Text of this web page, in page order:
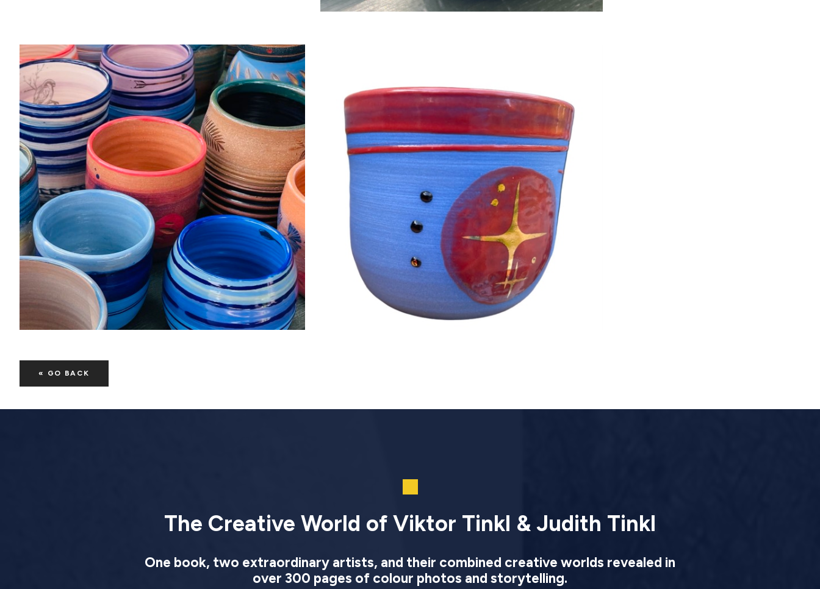
« GO BACK
The Creative World of Viktor Tinkl & Judith Tinkl
One book, two extraordinary artists, and their combined creative worlds revealed in
over 300 pages of colour photos and storytelling.